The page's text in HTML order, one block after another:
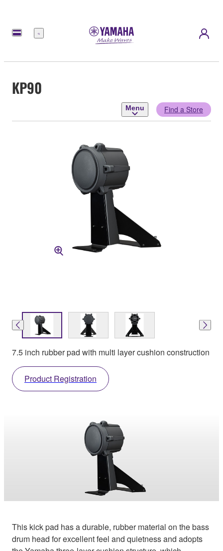
Menu
KP90
Menu Find a Store
7.5 inch rubber pad with multi layer cushion construction
Product Registration
This kick pad has a durable, rubber material on the bass
drum head for excellent feel and quietness and adopts